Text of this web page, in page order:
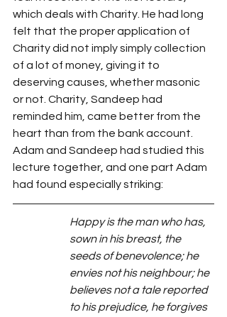
which deals with Charity. He had long
felt that the proper application of
Charity did not imply simply collection
of a lot of money, giving it to
deserving causes, whether masonic
or not. Charity, Sandeep had
reminded him, came better from the
heart than from the bank account.
Adam and Sandeep had studied this
lecture together, and one part Adam
had found especially striking:
Happy is the man who has,
sown in his breast, the
seeds of benevolence; he
envies not his neighbour; he
believes not a tale reported
to his prejudice, he forgives